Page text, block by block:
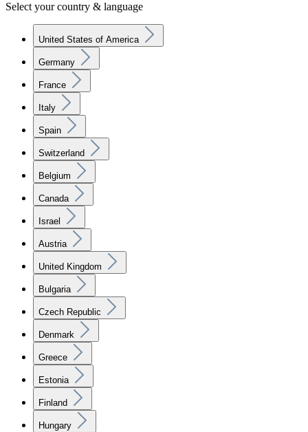
Select your country & language
United States of America
Germany
France
Italy
Spain
Switzerland
Belgium
Canada
Israel
Austria
United Kingdom
Bulgaria
Czech Republic
Denmark
Greece
Estonia
Finland
Hungary